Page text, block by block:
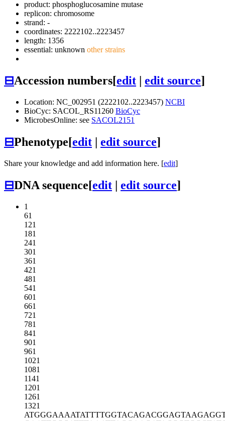
product: phosphoglucosamine mutase
replicon: chromosome
strand: -
coordinates: 2222102..2223457
length: 1356
essential: unknown other strains
⊟Accession numbers[edit | edit source]
Location: NC_002951 (2222102..2223457) NCBI
BioCyc: SACOL_RS11260 BioCyc
MicrobesOnline: see SACOL2151
⊟Phenotype[edit | edit source]
Share your knowledge and add information here. [edit]
⊟DNA sequence[edit | edit source]
1
61
121
181
241
301
361
421
481
541
601
661
721
781
841
901
961
1021
1081
1141
1201
1261
1321
ATGGGAAAATATTTTGGTACAGACGGAGTA